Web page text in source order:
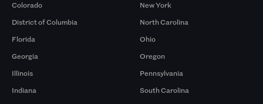
Colorado
District of Columbia
Florida
Georgia
Illinois
Indiana
New York
North Carolina
Ohio
Oregon
Pennsylvania
South Carolina